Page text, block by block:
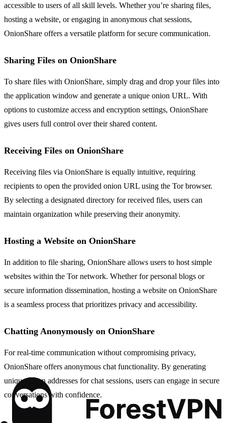
accessible to users of all skill levels. Whether you’re sharing files,
hosting a website, or engaging in anonymous chat sessions,
OnionShare offers a versatile platform for secure communication.
Sharing Files on OnionShare
To share files with OnionShare, simply drag and drop your files into
the application window and generate a unique onion URL. With
options to customize access and encryption settings, OnionShare
gives users full control over their shared content.
Receiving Files on OnionShare
Receiving files via OnionShare is equally intuitive, requiring
recipients to open the provided onion URL using the Tor browser.
By selecting a designated directory for received files, users can
maintain organization while preserving their anonymity.
Hosting a Website on OnionShare
In addition to file sharing, OnionShare allows users to host simple
websites within the Tor network. Whether for personal blogs or
secure information dissemination, hosting a website on OnionShare
is a seamless process that prioritizes privacy and accessibility.
Chatting Anonymously on OnionShare
For real-time communication without compromising privacy,
OnionShare offers anonymous chat functionality. By generating
unique onion addresses for chat sessions, users can engage in secure
conversations with confidence.